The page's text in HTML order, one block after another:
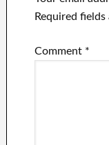
Required fields
Comment *